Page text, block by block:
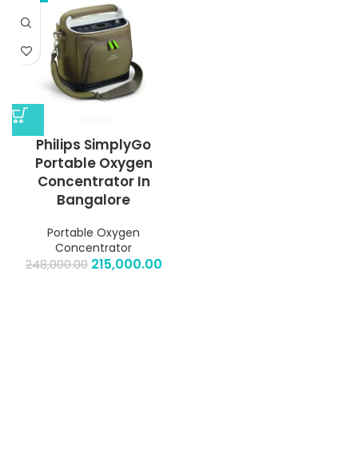
Philips SimplyGo
Portable Oxygen
Concentrator In
Bangalore
Portable Oxygen
Concentrator
248,000.00 215,000.00